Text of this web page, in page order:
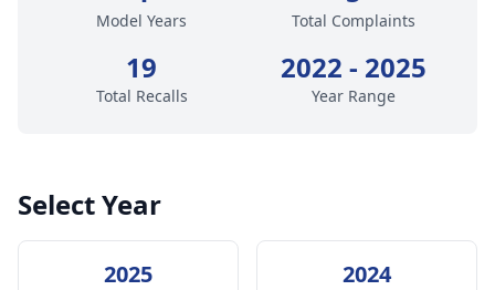
Model Years Total Complaints
19
Total Recalls
2022 - 2025
Year Range
Select Year
2025 2024